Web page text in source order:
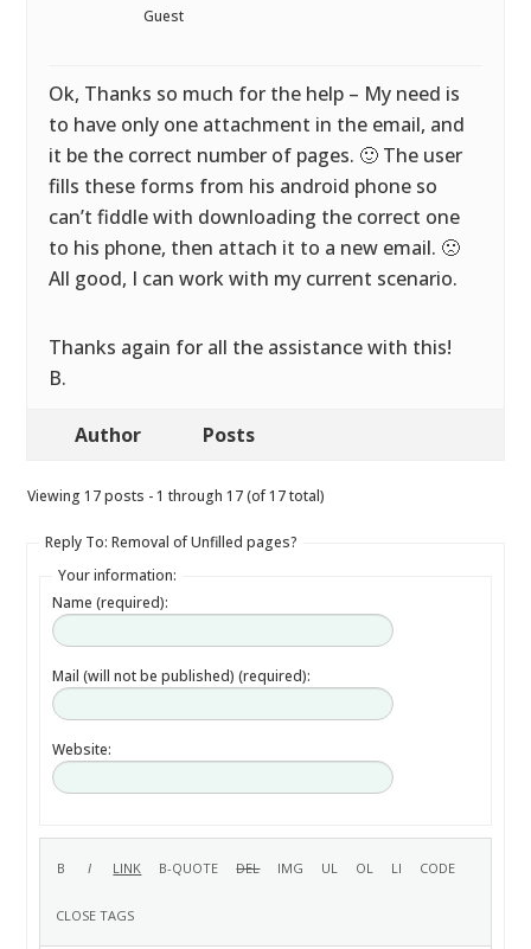
Guest
Ok, Thanks so much for the help – My need is
to have only one attachment in the email, and
it be the correct number of pages. 🙂 The user
fills these forms from his android phone so
can’t fiddle with downloading the correct one
to his phone, then attach it to a new email. 🙁
All good, I can work with my current scenario.
Thanks again for all the assistance with this!
B.
Author Posts
Viewing 17 posts - 1 through 17 (of 17 total)
Reply To: Removal of Unfilled pages?
Your information:
Name (required):
Mail (will not be published) (required):
Website: